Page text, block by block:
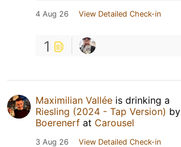
4 Aug 26 View Detailed Check-in
1
Maximilian Vallée is drinking a
Riesling (2024 - Tap Version) by
Boerenerf at Carousel
3 Aug 26 View Detailed Check-in